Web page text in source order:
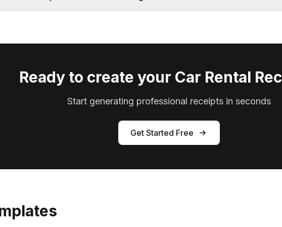
Ready to create your Car Rental
Start generating professional receipts in seconds
Get Started Free